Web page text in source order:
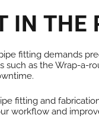
IN THE
fitting demands
such as the Wrap-a-
fitting and
workflow and